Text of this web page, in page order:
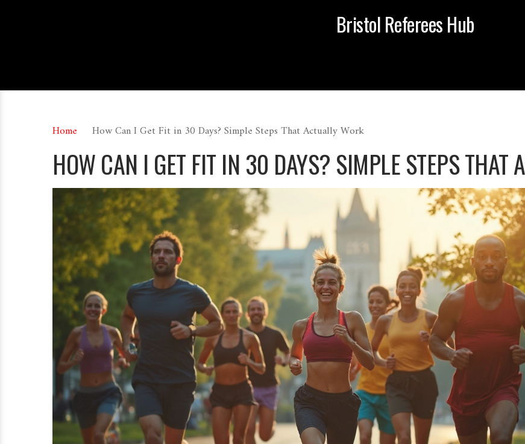
Bristol Referees Hub
Home How Can I Get Fit in 30 Days? Simple Steps That Actually Work
HOW CAN I GET FIT IN 30 DAYS? SIMPLE STEPS THAT